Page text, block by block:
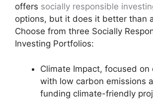
offers socially responsible
options, but it does it better than
Choose from three Socially
Investing Portfolios:
Climate Impact, focused on
with low carbon emissions
funding climate-friendly